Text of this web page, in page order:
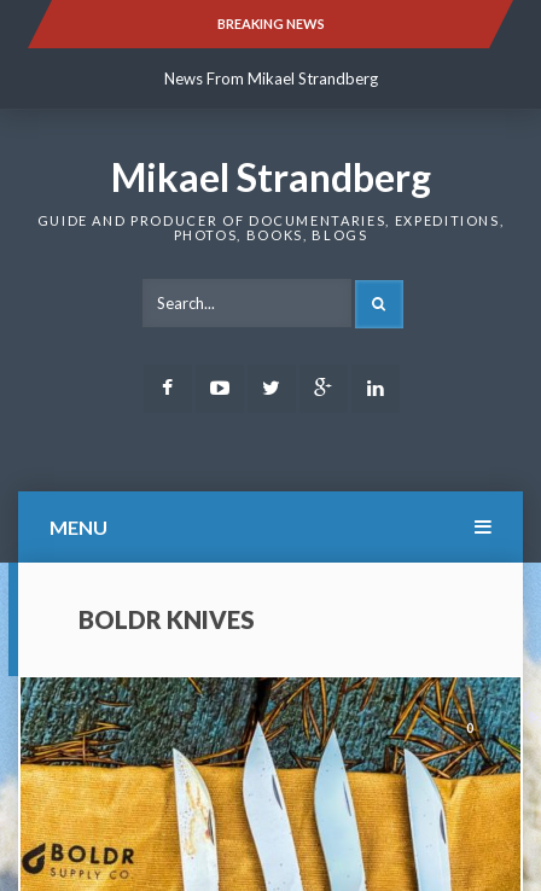
BREAKING NEWS
News From Mikael Strandberg
News From Mikael Strandberg
Mikael Strandberg
GUIDE AND PRODUCER OF DOCUMENTARIES, EXPEDITIONS,
PHOTOS, BOOKS, BLOGS
FacebookYoutubeTwitter Google
MENU
BOLDR KNIVES
0